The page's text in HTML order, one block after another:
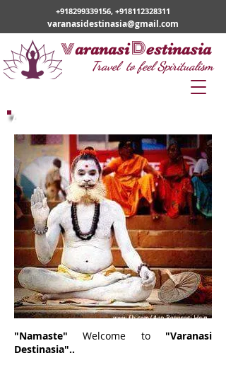
varanasiDestinasia
Travel to feel Spiritualism
+918299339156, +918112328311
varanasidestinasia@gmail.com
ABOUT US
"Namaste" Welcome to "Varanasi
Destinasia"..